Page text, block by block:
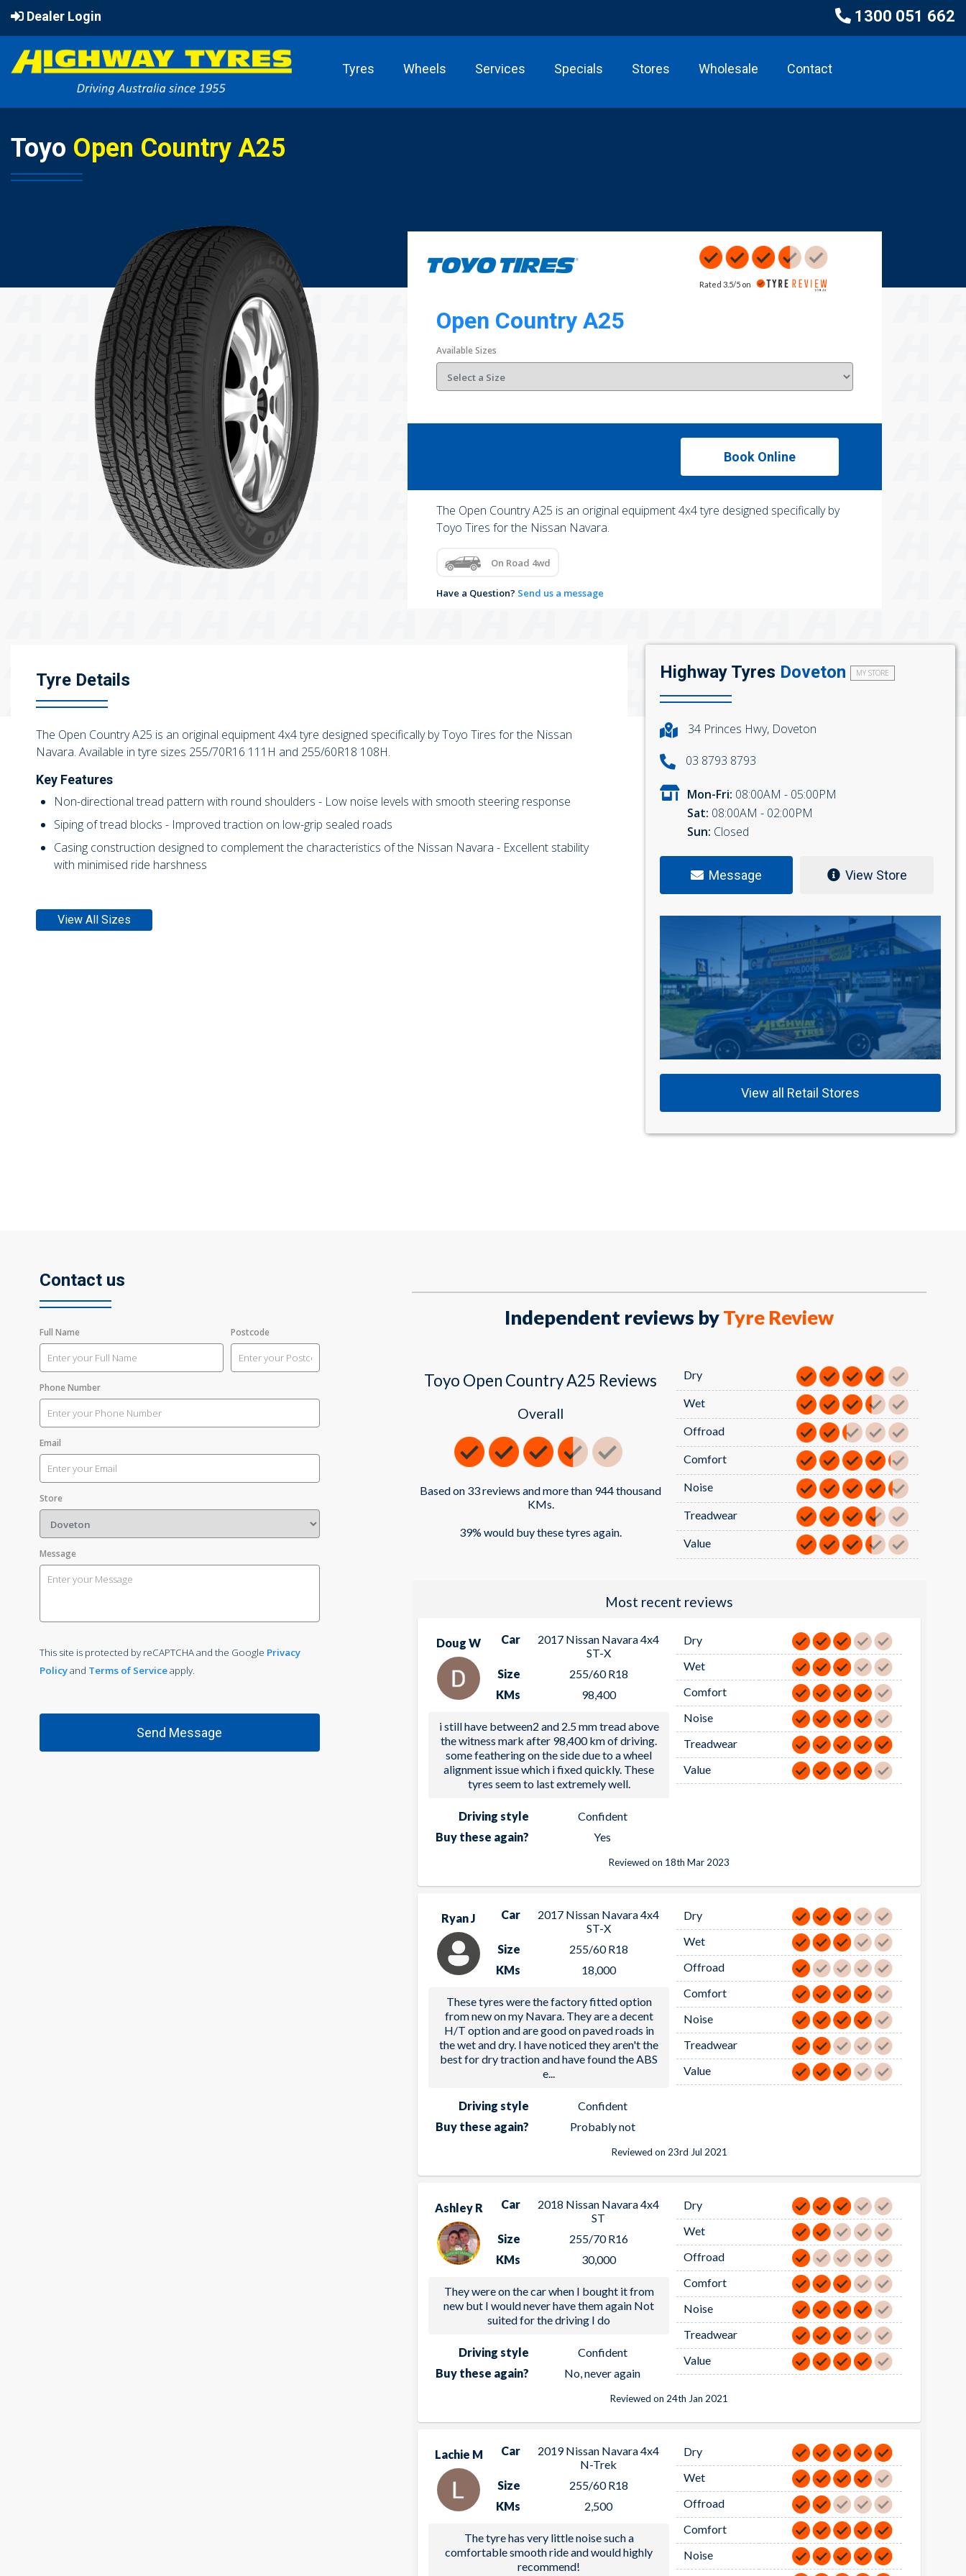
Dealer Login 1300 051 662
Tyres Wheels Services Specials Stores Wholesale Contact
Toyo Open Country A25
Rated 3.5/5 on
Open Country A25
Available Sizes
Book Online
The Open Country A25 is an original equipment 4x4 tyre designed specifically by
Toyo Tires for the Nissan Navara.
On Road 4wd
Have a Question? Send us a message
Tyre Details
The Open Country A25 is an original equipment 4x4 tyre designed specifically by Toyo Tires for the Nissan
Navara. Available in tyre sizes 255/70R16 111H and 255/60R18 108H.
Key Features
Non-directional tread pattern with round shoulders - Low noise levels with smooth steering response
Siping of tread blocks - Improved traction on low-grip sealed roads
Casing construction designed to complement the characteristics of the Nissan Navara - Excellent stability
with minimised ride harshness
View All Sizes
Highway Tyres Doveton MY STORE
34 Princes Hwy, Doveton
03 8793 8793
Mon-Fri: 08:00AM - 05:00PM
Sat: 08:00AM - 02:00PM
Sun: Closed
Message View Store
View all Retail Stores
Contact us
Full Name Postcode
Phone Number
Email
Store
Message
This site is protected by reCAPTCHA and the Google Privacy
Policyand Terms of Serviceapply.
Independent reviews byTyre Review
Toyo Open Country A25 Reviews
Overall
Based on 33 reviews and more than 944 thousand
KMs.
39% would buy these tyres again.
Dry
Wet
Offroad
Comfort
Noise
Treadwear
Value
Most recent reviews
Doug W Car
2017 Nissan Navara 4x4
ST-X
Size
255/60 R18
KMs
98,400
i still have between2 and 2.5 mm tread above
the witness mark after 98,400 km of driving.
some feathering on the side due to a wheel
alignment issue which i fixed quickly. These
tyres seem to last extremely well.
Driving style
Confident
Buy these again?
Yes
Dry
Wet
Comfort
Noise
Treadwear
Value
Reviewed on 18th Mar 2023
Ryan J Car
2017 Nissan Navara 4x4
ST-X
Size
255/60 R18
KMs
18,000
These tyres were the factory fitted option
from new on my Navara. They are a decent
H/T option and are good on paved roads in
the wet and dry. I have noticed they aren't the
best for dry traction and have found the ABS
e
Driving style
Confident
Buy these again?
Probably not
Dry
Wet
Offroad
Comfort
Noise
Treadwear
Value
Reviewed on 23rd Jul 2021
Ashley R Car
2018 Nissan Navara 4x4
ST
Size
255/70 R16
KMs
30,000
They were on the car when I bought it from
new but I would never have them again Not
suited for the driving I do
Driving style
Confident
Buy these again?
No, never again
Dry
Wet
Offroad
Comfort
Noise
Treadwear
Value
Reviewed on 24th Jan 2021
Lachie M Car
2019 Nissan Navara 4x4
N-Trek
Size
255/60 R18
KMs
2,500
The tyre has very little noise such a
comfortable smooth ride and would highly
recommend!
Dry
Wet
Offroad
Comfort
Noise